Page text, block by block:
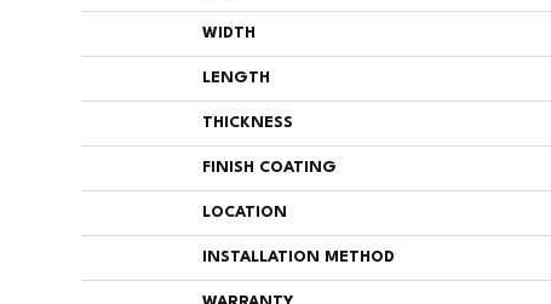
WIDTH
LENGTH
THICKNESS
FINISH COATING
LOCATION
INSTALLATION METHOD